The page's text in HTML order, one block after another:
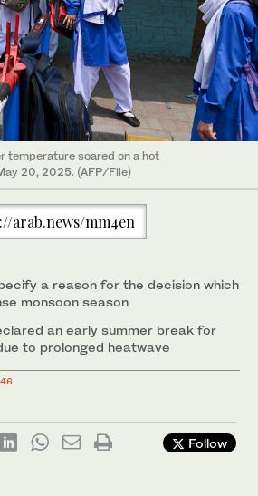
temperature soared on a hot
20, 2025. (AFP/File)
arab.news/mm4en
a reason for the decision which
monsoon season
an early summer break for
to prolonged heatwave
Follow